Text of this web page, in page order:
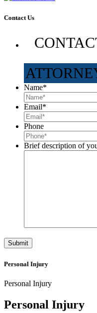
Contact Us
Name*
Email*
Phone
Brief description of
Personal Injury
Personal Injury
Personal Injury